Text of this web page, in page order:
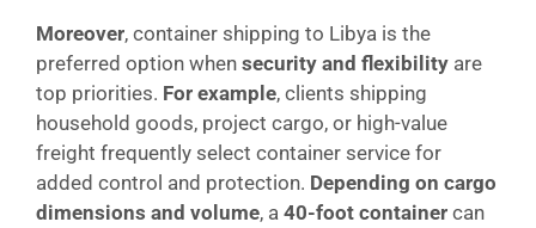
Moreover, container shipping to Libya is the
preferred option when security and flexibility are
top priorities. For example, clients shipping
household goods, project cargo, or high-value
freight frequently select container service for
added control and protection. Depending on cargo
dimensions and volume, a 40-foot container can